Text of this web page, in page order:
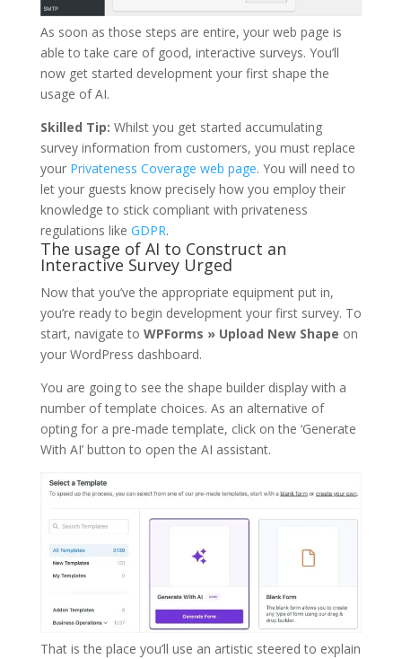
As soon as those steps are entire, your web page is
able to take care of good, interactive surveys. You’ll
now get started development your first shape the
usage of AI.
Skilled Tip: Whilst you get started accumulating
survey information from customers, you must replace
your Privateness Coverage web page. You will need to
let your guests know precisely how you employ their
knowledge to stick compliant with privateness
regulations like GDPR.
The usage of AI to Construct an
Interactive Survey Urged
Now that you’ve the appropriate equipment put in,
you’re ready to begin development your first survey. To
start, navigate to WPForms » Upload New Shape on
your WordPress dashboard.
You are going to see the shape builder display with a
number of template choices. As an alternative of
opting for a pre-made template, click on the ‘Generate
With AI’ button to open the AI assistant.
That is the place you’ll use an artistic steered to explain